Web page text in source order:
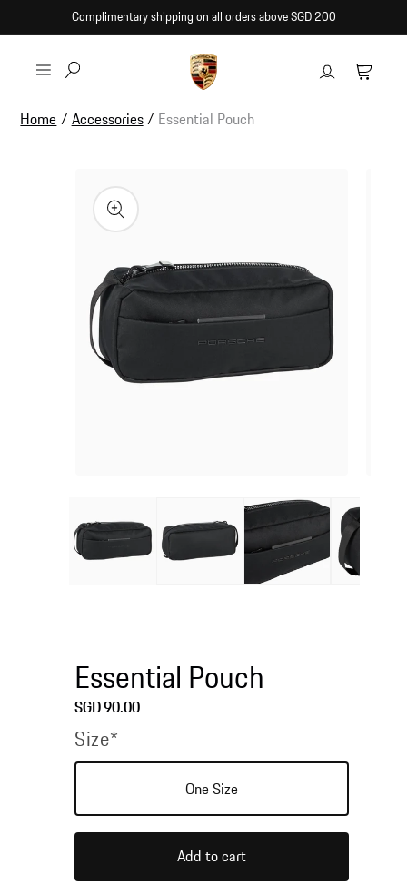
Skip to
content
Complimentary shipping on all orders above SGD 200
Log
in
Cart
Home / Accessories/ Essential Pouch
product
information
in
modal
Essential Pouch
Regular
price
SGD 90.00
Size*
One Size
Add to cart